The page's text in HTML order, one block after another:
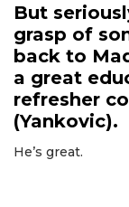
But
grasp of
back to
a great
refresher
(Yankovic).
He’s great.